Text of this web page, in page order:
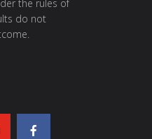
the rules of
do not